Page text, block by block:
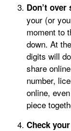
Don’t over
your (or
moment to
down. At
digits will
share
number,
online,
piece
Check